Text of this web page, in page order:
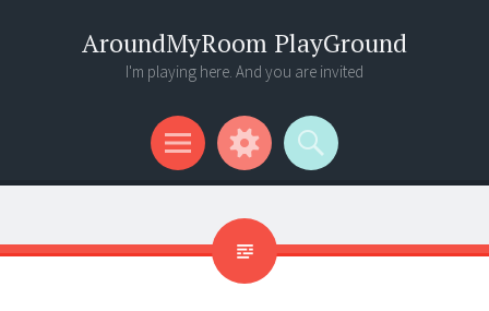
AroundMyRoom PlayGround
I'm playing here. And you are invited
Menu
Widgets
Search